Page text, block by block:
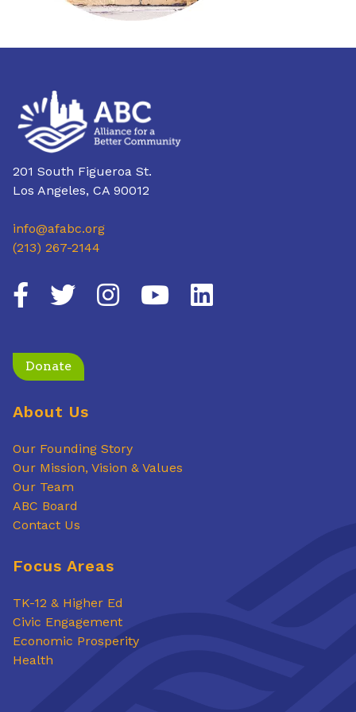
201 South Figueroa St.
Los Angeles, CA 90012
info@afabc.org
(213) 267-2144
Donate
About Us
Our Founding Story
Our Mission, Vision & Values
Our Team
ABC Board
Contact Us
Focus Areas
TK-12 & Higher Ed
Civic Engagement
Economic Prosperity
Health